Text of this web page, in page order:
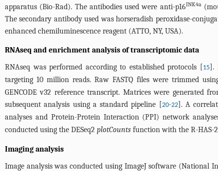
apparatus (Bio-Rad). The antibodies used were anti-p16INK4a
The secondary antibody used was horseradish peroxidase-
enhanced chemiluminescence reagent (ATTO, NY, USA).
RNAseq and enrichment analysis of transcriptomic data
RNAseq was performed according to established protocols [15].
targeting 10 million reads. Raw FASTQ files were trimmed
GENCODE v32 reference transcript. Matrices were generated
subsequent analysis using a standard pipeline [20-22]. A
analyses and Protein-Protein Interaction (PPI) network
conducted using the DESeq2 plotCounts function with the R-HAS-
Imaging analysis
Image analysis was conducted using ImageJ software